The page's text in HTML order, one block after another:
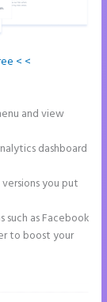
< <
and view
dashboard
you put
as Facebook
to boost your